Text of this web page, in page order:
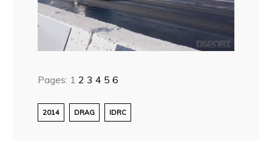
Pages: 1 2 3 4 5 6
2014 DRAG IDRC